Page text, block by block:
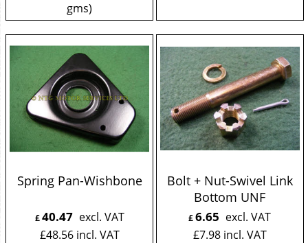
gms
Spring Pan-Wishbone
£40.47 excl. VAT
£48.56 incl. VAT
Bolt + Nut-Swivel Link
Bottom UNF
£6.65 excl. VAT
£7.98 incl. VAT